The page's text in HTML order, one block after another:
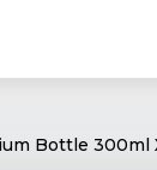
Bottle 300ml